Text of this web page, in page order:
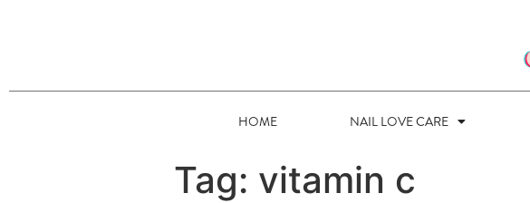
HOME NAIL LOVE CARE
Tag: vitamin c